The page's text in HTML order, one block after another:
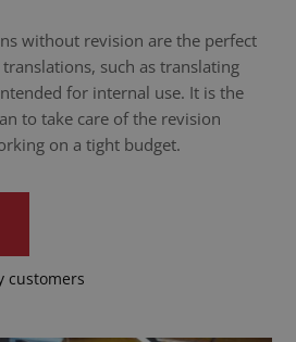
without revision are the perfect
such as translating
for internal use. It is the
to take care of the revision
on a tight budget.
customers